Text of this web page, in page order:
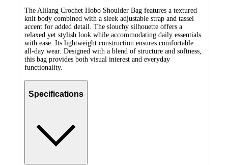
The Alilang Crochet Hobo Shoulder Bag features a textured
knit body combined with a sleek adjustable strap and tassel
accent for added detail. The slouchy silhouette offers a
relaxed yet stylish look while accommodating daily essentials
with ease. Its lightweight construction ensures comfortable
all-day wear. Designed with a blend of structure and softness,
this bag provides both visual interest and everyday
functionality.
Specifications